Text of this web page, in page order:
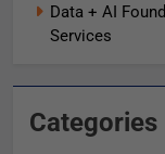
Data + AI
Services
Categories